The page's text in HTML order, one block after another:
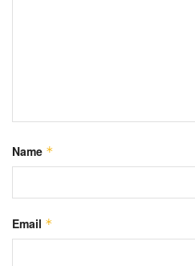
Name *
Email *